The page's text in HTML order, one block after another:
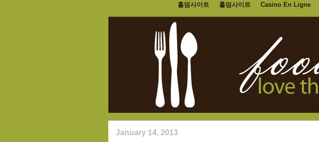
홀덤사이트 홀덤사이트 Casino En Ligne
January 14, 2013